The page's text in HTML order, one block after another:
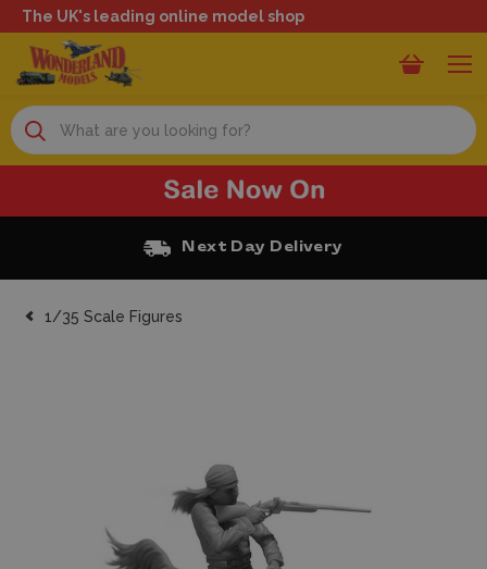
The UK's leading online model shop
Search
Next Day Delivery
1/35 Scale Figures